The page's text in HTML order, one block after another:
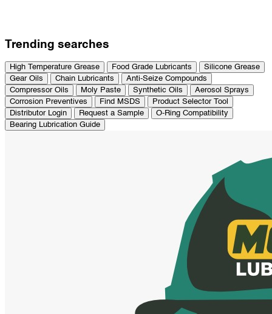
Trending searches
High Temperature Grease Food Grade Lubricants
Silicone Grease
Gear Oils
Chain Lubricants
Anti-Seize Compounds
Compressor Oils
Moly Paste Synthetic Oils
Aerosol Sprays
Corrosion Preventives
Find MSDS
Product Selector Tool
Distributor Login
Request a Sample
O-Ring Compatibility
Bearing Lubrication Guide